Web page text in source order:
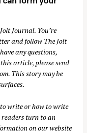
Journal. You’re
and follow The Jolt
any questions,
article, please send
. This story may be
write or how to write
turn to an
on our website